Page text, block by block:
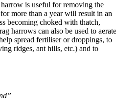
is useful for removing the
more than a year will result in an
becoming choked with thatch,
harrows can also be used to
spread fertiliser or droppings, to
ridges, ant hills, etc.) and to